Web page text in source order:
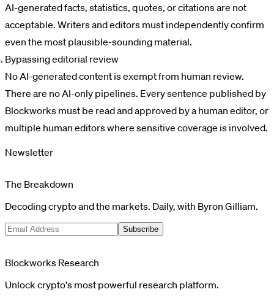
AI-generated facts, statistics, quotes, or citations are not
acceptable. Writers and editors must independently confirm
even the most plausible-sounding material.
Bypassing editorial review
No AI-generated content is exempt from human review.
There are no AI-only pipelines. Every sentence published by
Blockworks must be read and approved by a human editor, or
multiple human editors where sensitive coverage is involved.
Newsletter
The Breakdown
Decoding crypto and the markets. Daily, with Byron Gilliam.
Subscribe
Blockworks Research
Unlock crypto's most powerful research platform.